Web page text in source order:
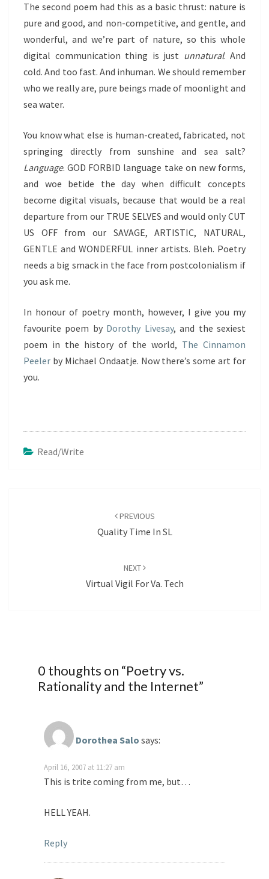
The second poem had this as a basic thrust: nature is
pure and good, and non-competitive, and gentle, and
wonderful, and we’re part of nature, so this whole
digital communication thing is just unnatural. And
cold. And too fast. And inhuman. We should remember
who we really are, pure beings made of moonlight and
sea water.
You know what else is human-created, fabricated, not
springing directly from sunshine and sea salt?
Language. GOD FORBID language take on new forms,
and woe betide the day when difficult concepts
become digital visuals, because that would be a real
departure from our TRUE SELVES and would only CUT
US OFF from our SAVAGE, ARTISTIC, NATURAL,
GENTLE and WONDERFUL inner artists. Bleh. Poetry
needs a big smack in the face from postcolonialism if
you ask me.
In honour of poetry month, however, I give you my
favourite poem by Dorothy Livesay, and the sexiest
poem in the history of the world, The Cinnamon
Peeler by Michael Ondaatje. Now there’s some art for
you.
Read/write
PREVIOUS
Quality Time In SL
NEXT
Virtual Vigil For Va. Tech
0 thoughts on “Poetry vs.
Rationality and the Internet”
Dorothea Salo says:
April 16, 2007 at 11:27 am
This is trite coming from me, but…
HELL YEAH.
Reply